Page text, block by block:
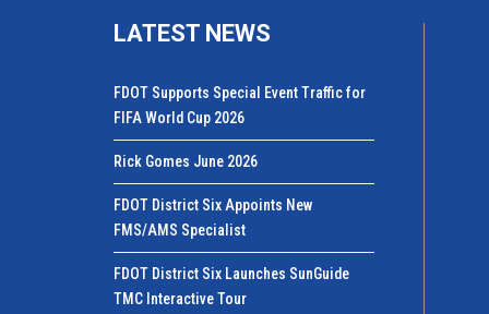
LATEST NEWS
FDOT Supports Special Event Traffic for
FIFA World Cup 2026
Rick Gomes June 2026
FDOT District Six Appoints New
FMS/AMS Specialist
FDOT District Six Launches SunGuide
TMC Interactive Tour